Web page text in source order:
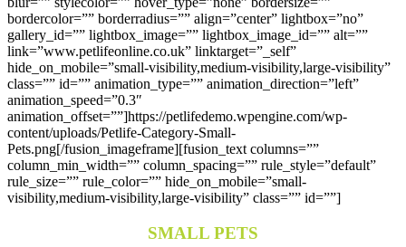
bordercolor=”” borderradius=”” align=”center” lightbox=”no”
gallery_id=”” lightbox_image=”” lightbox_image_id=”” alt=””
link=”www.petlifeonline.co.uk” linktarget=”_self”
hide_on_mobile=”small-visibility,medium-visibility,large-visibility”
class=”” id=”” animation_type=”” animation_direction=”left”
animation_speed=”0.3″
animation_offset=””]https://petlifedemo.wpengine.com/wp-
content/uploads/Petlife-Category-Small-
Pets.png[/fusion_imageframe][fusion_text columns=””
column_min_width=”” column_spacing=”” rule_style=”default”
rule_size=”” rule_color=”” hide_on_mobile=”small-
visibility,medium-visibility,large-visibility” class=”” id=””]
SMALL PETS